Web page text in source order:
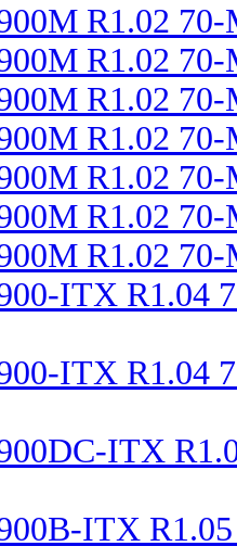
R1.02
R1.02
R1.02
R1.02
R1.02
R1.02
R1.02
ITX R1.04
ITX R1.04
ITX
ITX